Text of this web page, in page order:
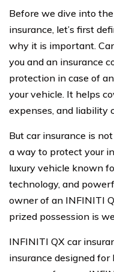
Before we dive into
insurance, let’s first
why it is important.
you and an insurance
protection in case of
your vehicle. It helps
expenses, and liability
But car insurance is
a way to protect your
luxury vehicle known
technology, and
owner of an INFINITI
prized possession is
INFINITI QX car
insurance designed